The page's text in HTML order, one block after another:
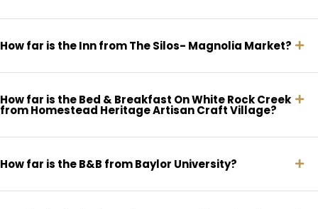
How far is the Inn from The Silos- Magnolia Market?
How far is the Bed & Breakfast On White Rock Creek
from Homestead Heritage Artisan Craft Village?
How far is the B&B from Baylor University?